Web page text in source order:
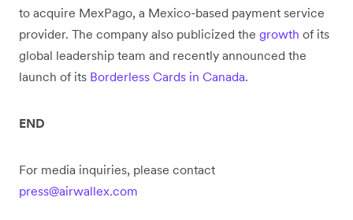
to acquire MexPago, a Mexico-based payment service
provider. The company also publicized the growth of its
global leadership team and recently announced the
launch of its Borderless Cards in Canada.
END
For media inquiries, please contact
press@airwallex.com